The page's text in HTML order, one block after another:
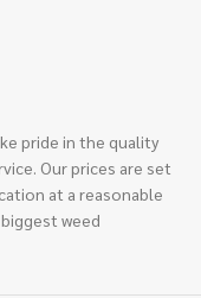
pride in the quality
Our prices are set
at a reasonable
weed